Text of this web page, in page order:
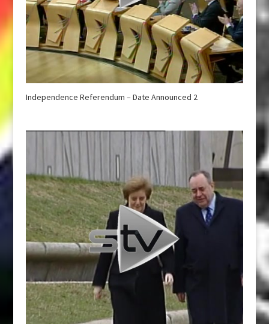
Independence Referendum – Date Announced 2